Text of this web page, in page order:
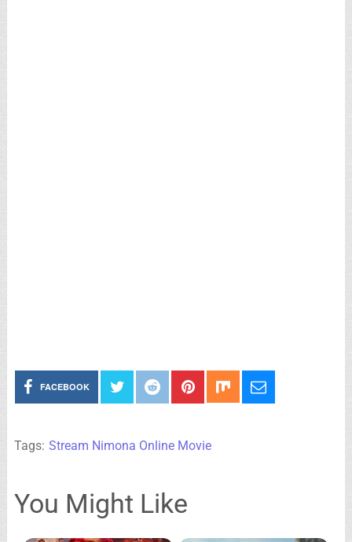
FACEBOOK
Tags: Stream Nimona Online Movie
You Might Like